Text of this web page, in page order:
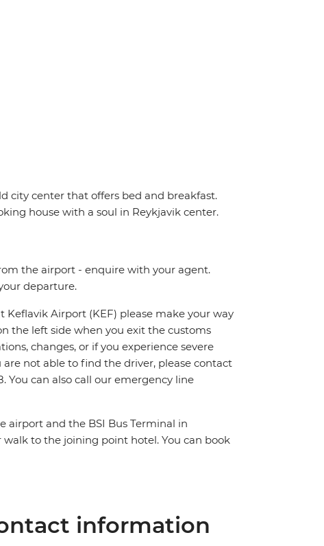
city center that offers bed and breakfast.
house with a soul in Reykjavik center.
the airport - enquire with your agent.
departure.
Airport (KEF) please make your way
the left side when you exit the customs
changes, or if you experience severe
not able to find the driver, please contact
You can also call our emergency line
airport and the BSI Bus Terminal in
to the joining point hotel. You can book
information